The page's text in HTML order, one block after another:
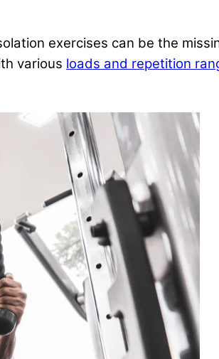
exercises can be the
various loads and repetition